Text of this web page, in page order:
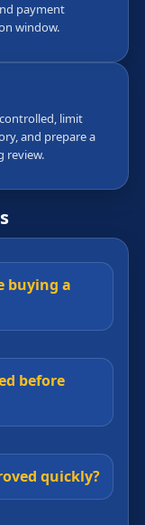
payment
window.
limit
and prepare a
review.
buying a
before
quickly?